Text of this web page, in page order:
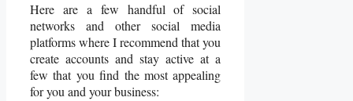
Here are a few handful of social
networks and other social media
platforms where I recommend that you
create accounts and stay active at a
few that you find the most appealing
for you and your business: